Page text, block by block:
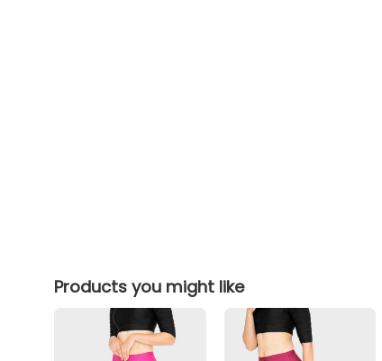
Products you might like